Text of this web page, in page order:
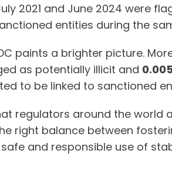
2021 and June 2024 were
entities during the
paints a brighter picture.
as potentially illicit and
to be linked to sanctioned
regulators around the world
right balance between
and responsible use of